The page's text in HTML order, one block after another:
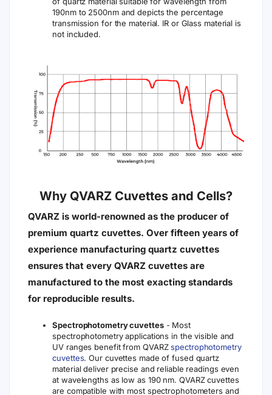
190nm to 2500nm and depicts the percentage
transmission for the material. IR or Glass material is
not included.
Why QVARZ Cuvettes and Cells?
QVARZ is world-renowned as the producer of
premium quartz cuvettes. Over fifteen years of
experience manufacturing quartz cuvettes
ensures that every QVARZ cuvettes are
manufactured to the most exacting standards
for reproducible results.
Spectrophotometry cuvettes- Most
spectrophotometry applications in the visible and
UV ranges benefit from QVARZspectrophotometry
cuvettes. Our cuvettes made of fused quartz
material deliver precise and reliable readings even
at wavelengths as low as 190 nm. QVARZ cuvettes
are compatible with most spectrophotometers and